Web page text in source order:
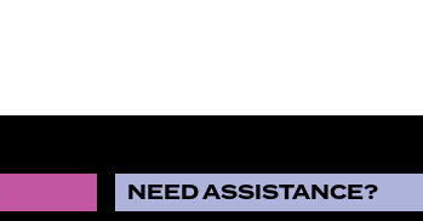
NEED ASSISTANCE?